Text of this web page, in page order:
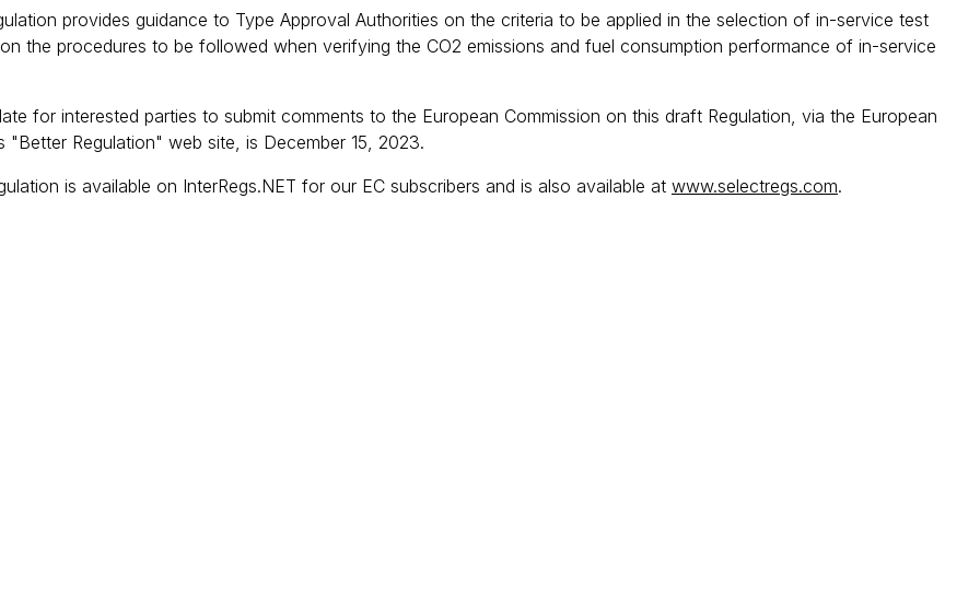
provides guidance to Type Approval Authorities on the criteria to be applied in the selection of in-service test
the procedures to be followed when verifying the CO2 emissions and fuel consumption performance of in-service
for interested parties to submit comments to the European Commission on this draft Regulation, via the European
"Better Regulation" web site, is December 15, 2023.
is available on InterRegs.NET for our EC subscribers and is also available at www.selectregs.com.